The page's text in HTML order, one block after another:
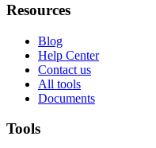
Resources
Blog
Help Center
Contact us
All tools
Documents
Tools